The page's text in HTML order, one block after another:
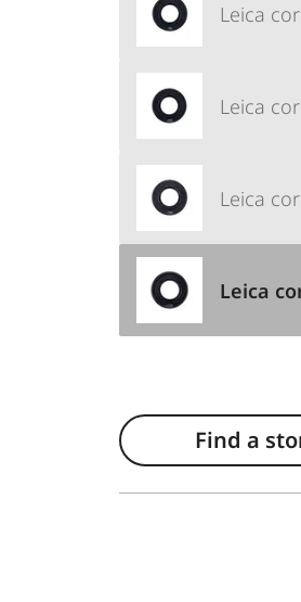
Leica
Leica
Leica
Leica
Find a